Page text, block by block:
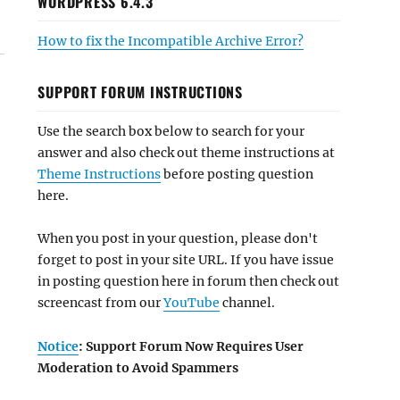
How to fix the Incompatible Archive Error?
SUPPORT FORUM INSTRUCTIONS
Use the search box below to search for your
answer and also check out theme instructions at
Theme Instructionsbefore posting question
here.
When you post in your question, please don't
forget to post in your site URL. If you have issue
in posting question here in forum then check out
screencast from ourYouTube channel.
Notice: Support Forum Now Requires User
Moderation to Avoid Spammers